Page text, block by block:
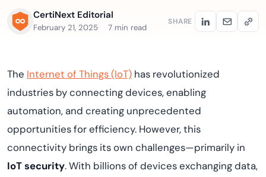
CertiNext Editorial
February 21, 2025 7 min read
SHARE
The Internet of Things (IoT) has revolutionized
industries by connecting devices, enabling
automation, and creating unprecedented
opportunities for efficiency. However, this
connectivity brings its own challenges—primarily in
IoT security. With billions of devices exchanging data,